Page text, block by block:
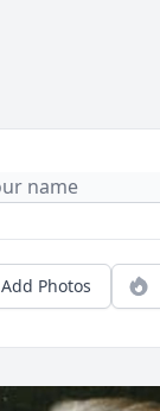
Add Photos